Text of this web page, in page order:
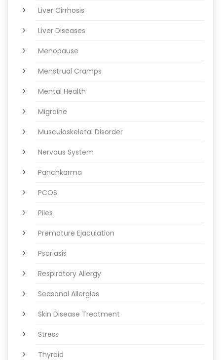
Liver Cirrhosis
Liver Diseases
Menopause
Menstrual Cramps
Mental Health
Migraine
Musculoskeletal Disorder
Nervous System
Panchkarma
PCOS
Piles
Premature Ejaculation
Psoriasis
Respiratory Allergy
Seasonal Allergies
Skin Disease Treatment
Stress
Thyroid